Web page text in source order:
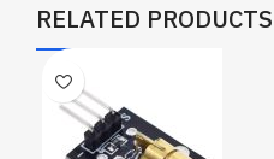
RELATED PRODUCTS